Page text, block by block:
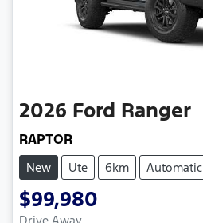
2026 Ford Ranger
RAPTOR
New
Ute 6km Automatic
$99,980